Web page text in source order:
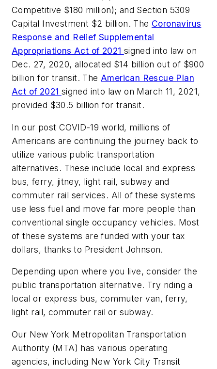
Competitive $180 million); and Section 5309
Capital Investment $2 billion. The Coronavirus
Response and Relief Supplemental
Appropriations Act of 2021 signed into law on
Dec. 27, 2020, allocated $14 billion out of $900
billion for transit. The American Rescue Plan
Act of 2021 signed into law on March 11, 2021,
provided $30.5 billion for transit.
In our post COVID-19 world, millions of
Americans are continuing the journey back to
utilize various public transportation
alternatives. These include local and express
bus, ferry, jitney, light rail, subway and
commuter rail services. All of these systems
use less fuel and move far more people than
conventional single occupancy vehicles. Most
of these systems are funded with your tax
dollars, thanks to President Johnson.
Depending upon where you live, consider the
public transportation alternative. Try riding a
local or express bus, commuter van, ferry,
light rail, commuter rail or subway.
Our New York Metropolitan Transportation
Authority (MTA) has various operating
agencies, including New York City Transit